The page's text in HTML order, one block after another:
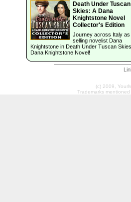
Death Under Tuscan
Skies: A Dana
Knightstone Novel
Collector's Edition
Journey across Italy
selling novelist Dana
Knightstone in Death Under Tuscan
Dana Knightstone Novel!
(c) 2009,
Trademarks